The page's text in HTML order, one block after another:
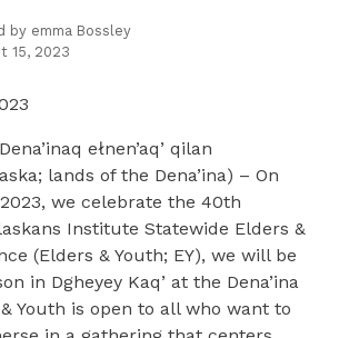
by emma Bossley
15, 2023
ełnen’aq’ qilan
lands of the Dena’ina) – On
we celebrate the 40th
Institute Statewide Elders &
(Elders & Youth; EY), we will be
in Dgheyey Kaq’ at the Dena’ina
Youth is open to all who want to